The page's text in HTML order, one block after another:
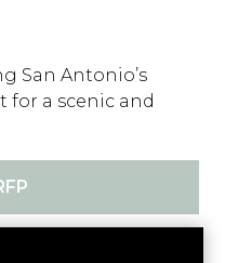
San Antonio’s
for a scenic and